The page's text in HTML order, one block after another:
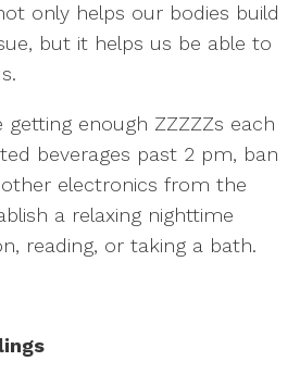
only helps our bodies build
but it helps us be able to
enough ZZZZZs each
beverages past 2 pm, ban
electronics from the
a relaxing nighttime
reading, or taking a bath.